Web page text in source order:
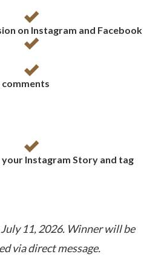
on Instagram and Facebook
comments
Instagram Story and tag
11, 2026. Winner will be
via direct message.